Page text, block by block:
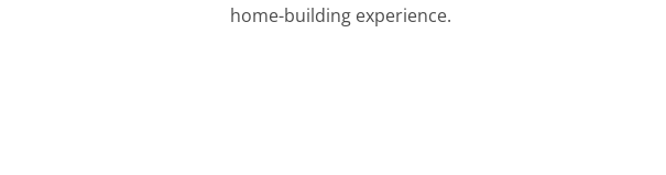
home-building experience.